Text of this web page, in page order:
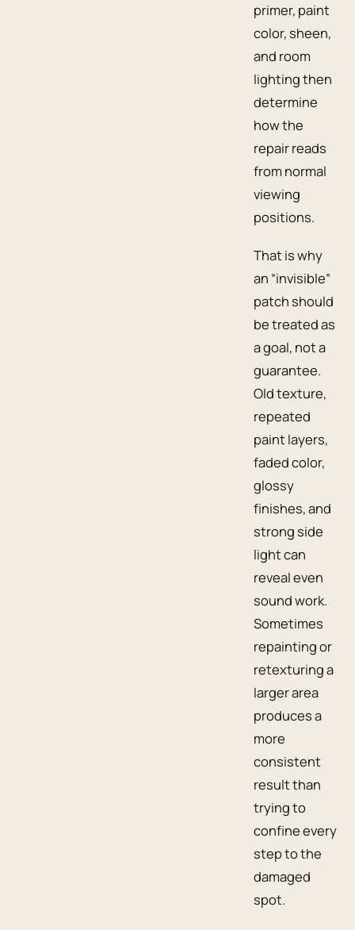
primer, paint
color, sheen,
and room
lighting then
determine
how the
repair reads
from normal
viewing
positions.
That is why
an “invisible”
patch should
be treated as
a goal, not a
guarantee.
Old texture,
repeated
paint layers,
faded color,
glossy
finishes, and
strong side
light can
reveal even
sound work.
Sometimes
repainting or
retexturing a
larger area
produces a
more
consistent
result than
trying to
confine every
step to the
damaged
spot.